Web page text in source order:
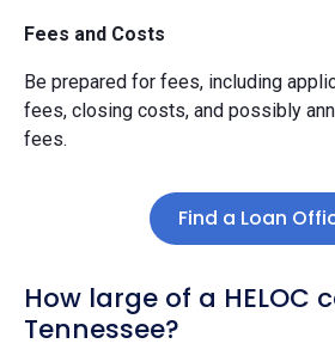
Fees and Costs
Be prepared for fees, including
fees, closing costs, and possibly
fees.
Find a Loan
How large of a HELOC
Tennessee?